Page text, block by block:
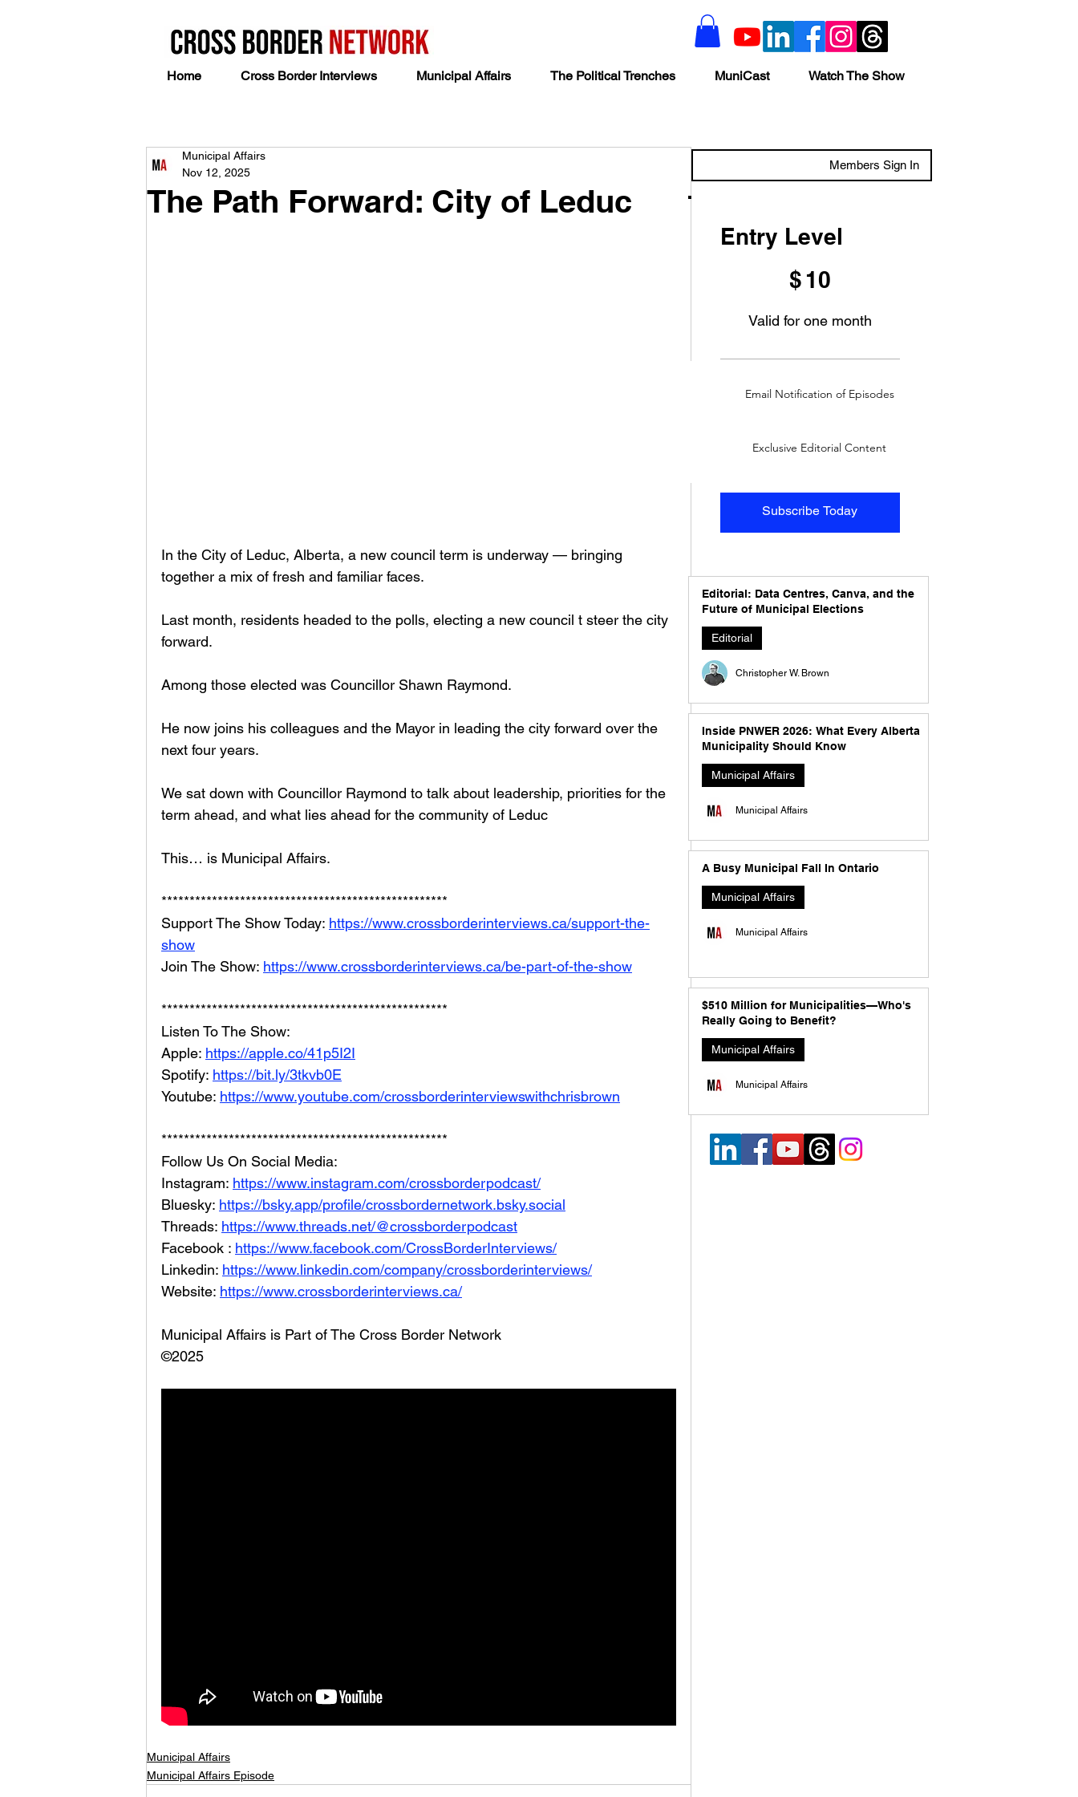
Home Cross Border Interviews Municipal Affairs The Political Trenches MuniCast Watch The Show
The Path Forward: City of Leduc
Municipal Affairs
Nov 12, 2025
In the City of Leduc, Alberta, a new council term is underway — bringing
together a mix of fresh and familiar faces.
Last month, residents headed to the polls, electing a new council t steer the city
forward.
Among those elected was Councillor Shawn Raymond.
He now joins his colleagues and the Mayor in leading the city forward over the
next four years.
We sat down with Councillor Raymond to talk about leadership, priorities for the
term ahead, and what lies ahead for the community of Leduc
This… is Municipal Affairs.
***************************************************
Support The Show Today: https://www.crossborderinterviews.ca/support-the-
show
Join The Show: https://www.crossborderinterviews.ca/be-part-of-the-show
***************************************************
Listen To The Show:
Apple: https://apple.co/41p5I2I
Spotify: https://bit.ly/3tkvb0E
Youtube: https://www.youtube.com/crossborderinterviewswithchrisbrown
***************************************************
Follow Us On Social Media:
Instagram: https://www.instagram.com/crossborderpodcast/
Bluesky: https://bsky.app/profile/crossbordernetwork.bsky.social
Threads: https://www.threads.net/@crossborderpodcast
Facebook : https://www.facebook.com/CrossBorderInterviews/
Linkedin: https://www.linkedin.com/company/crossborderinterviews/
Website: https://www.crossborderinterviews.ca/
Municipal Affairs is Part of The Cross Border Network
©2025
Municipal Affairs
Municipal Affairs Episode
Members Sign In
Entry Level
$ 10
Valid for one month
Subscribe Today
Email Notification of Episodes
Exclusive Editorial Content
Editorial: Data Centres, Canva, and the
Future of Municipal Elections
Editorial
Christopher W. Brown
Inside PNWER 2026: What Every Alberta
Municipality Should Know
Municipal Affairs
Municipal Affairs
A Busy Municipal Fall In Ontario
Municipal Affairs
Municipal Affairs
$510 Million for Municipalities—Who's
Really Going to Benefit?
Municipal Affairs
Municipal Affairs